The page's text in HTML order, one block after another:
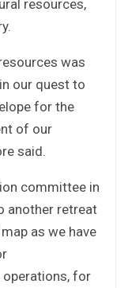
resources,
was
our quest to
for the
of our
said.
committee in
another retreat
as we have
operations, for